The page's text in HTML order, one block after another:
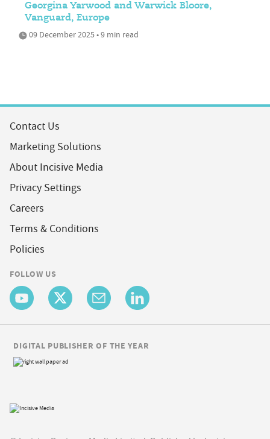
Georgina Yarwood and Warwick Bloore,
Vanguard, Europe
09 December 2025 • 9 min read
Contact Us
Marketing Solutions
About Incisive Media
Privacy Settings
Careers
Terms & Conditions
Policies
FOLLOW US
DIGITAL PUBLISHER OF THE YEAR